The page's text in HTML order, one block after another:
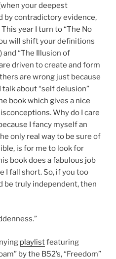
your deepest
by contradictory evidence,
year I turn to “The No
will shift your definitions
“The Illusion of
driven to create and form
are wrong just because
about “self delusion”
book which gives a nice
Why do I care
I fancy myself an
only real way to be sure of
is for me to look for
book does a fabulous job
I fall short. So, if you too
be truly independent, then
playlistfeaturing
by the B52’s, “Freedom”